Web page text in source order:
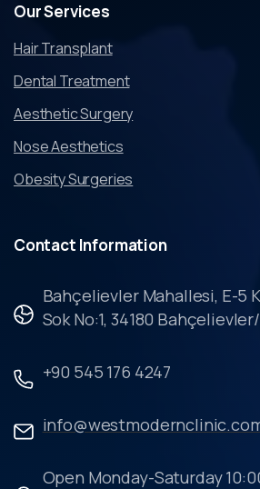
OurServices
Hair Transplant
Dental Treatment
Aesthetic Surgery
Nose Aesthetics
Obesity Surgeries
Contact Information
Bahçelievler Mahallesi, E-5
Sok No:1, 34180
+90 545 176 4247
Open Monday-Saturday